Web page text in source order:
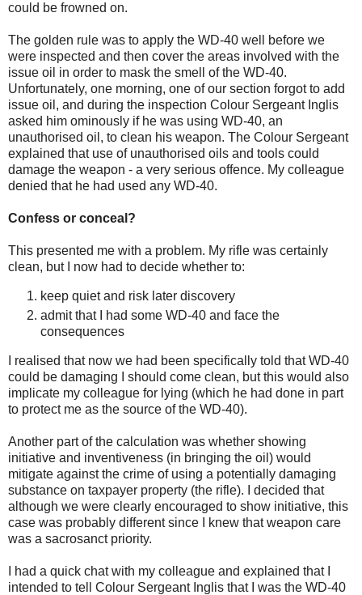
could be frowned on.
The golden rule was to apply the WD-40 well before we
were inspected and then cover the areas involved with the
issue oil in order to mask the smell of the WD-40.
Unfortunately, one morning, one of our section forgot to add
issue oil, and during the inspection Colour Sergeant Inglis
asked him ominously if he was using WD-40, an
unauthorised oil, to clean his weapon. The Colour Sergeant
explained that use of unauthorised oils and tools could
damage the weapon - a very serious offence. My colleague
denied that he had used any WD-40.
Confess or conceal?
This presented me with a problem. My rifle was certainly
clean, but I now had to decide whether to:
keep quiet and risk later discovery
admit that I had some WD-40 and face the
consequences
I realised that now we had been specifically told that WD-40
could be damaging I should come clean, but this would also
implicate my colleague for lying (which he had done in part
to protect me as the source of the WD-40).
Another part of the calculation was whether showing
initiative and inventiveness (in bringing the oil) would
mitigate against the crime of using a potentially damaging
substance on taxpayer property (the rifle). I decided that
although we were clearly encouraged to show initiative, this
case was probably different since I knew that weapon care
was a sacrosanct priority.
I had a quick chat with my colleague and explained that I
intended to tell Colour Sergeant Inglis that I was the WD-40